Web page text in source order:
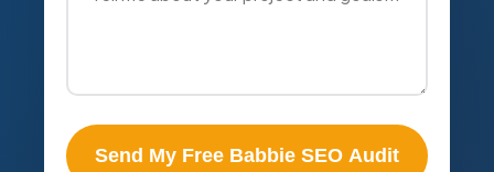
Send My Free Babbie SEO Audit